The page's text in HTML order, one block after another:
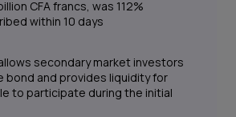
CFA francs, was 112%
within 10 days
secondary market investors
bond and provides liquidity for
to participate during the initial